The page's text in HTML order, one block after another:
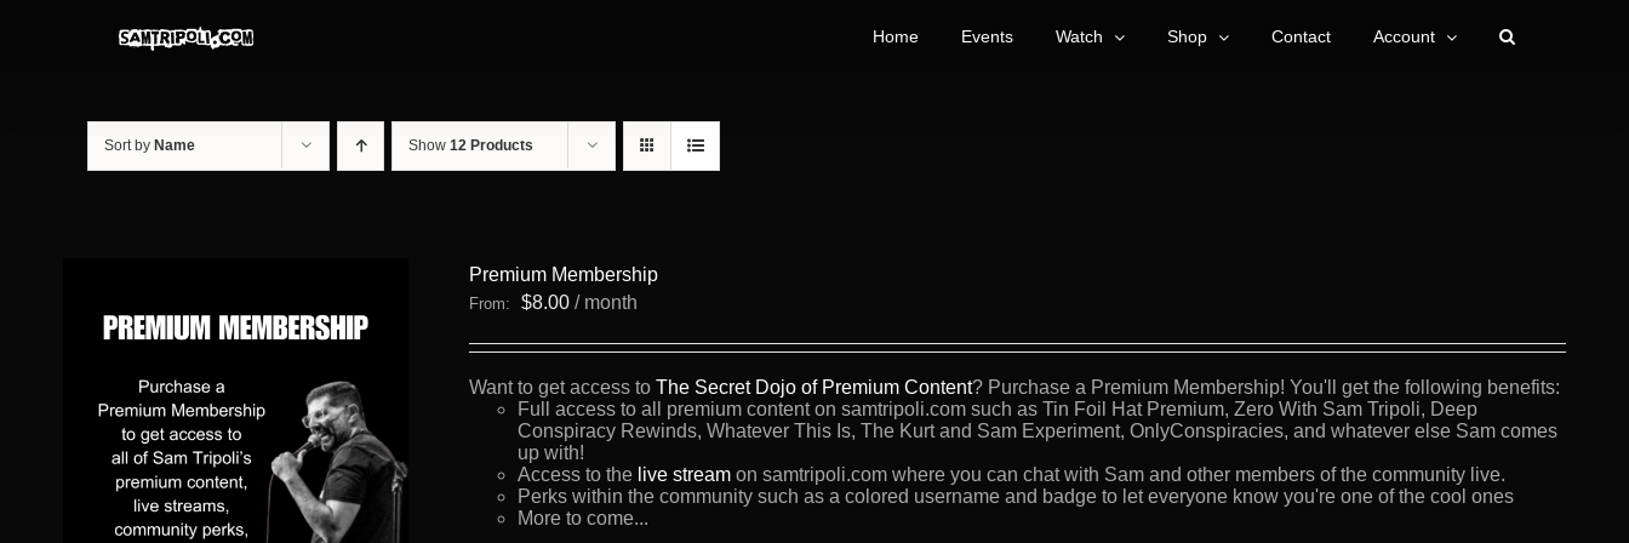
Home Events Watch Shop Contact Account
Sort by Name Show 12 Products
Premium Membership
From: $8.00 / month
Want to get access to The Secret Dojo of Premium Content? Purchase a Premium Membership! You'll get the following benefits:
Full access to all premium content on samtripoli.com such as Tin Foil Hat Premium, Zero With Sam Tripoli, Deep
Conspiracy Rewinds, Whatever This Is, The Kurt and Sam Experiment, OnlyConspiracies, and whatever else Sam comes
up with!
Access to the live streamon samtripoli.com where you can chat with Sam and other members of the community live.
Perks within the community such as a colored username and badge to let everyone know you're one of the cool ones
More to come...